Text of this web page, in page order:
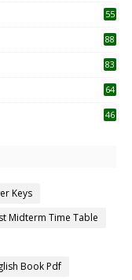
55
88
83
64
46
Keys
Midterm Time Table
Book Pdf